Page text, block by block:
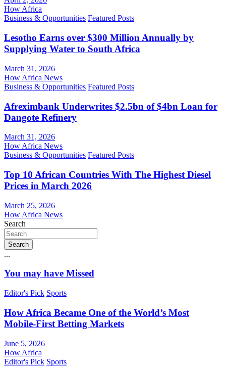
How Africa
Business & Opportunities Featured Posts
Lesotho Earns over $300 Million Annually by
Supplying Water to South Africa
March 31, 2026
How Africa News
Business & Opportunities Featured Posts
Afreximbank Underwrites $2.5bn of $4bn Loan for
Dangote Refinery
March 31, 2026
How Africa News
Business & Opportunities Featured Posts
Top 10 African Countries With The Highest Diesel
Prices in March 2026
March 25, 2026
How Africa News
Search
Search
...
You may have Missed
Editor's Pick Sports
How Africa Became One of the World’s Most
Mobile-First Betting Markets
June 5, 2026
How Africa
Editor's Pick Sports